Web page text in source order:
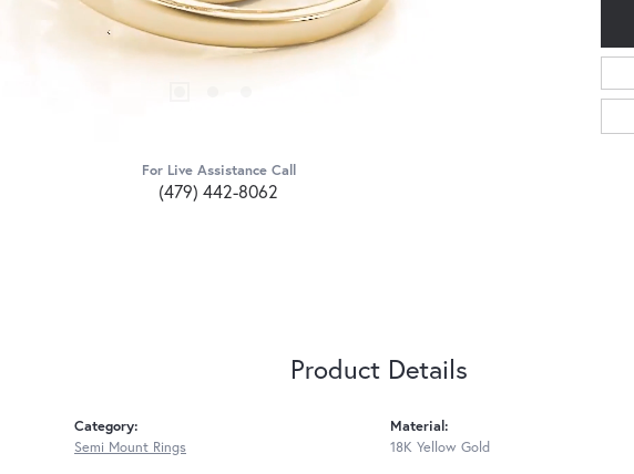
For Live Assistance Call
(479) 442-8062
Product Details
Category:
Semi Mount Rings
Material:
18K Yellow Gold